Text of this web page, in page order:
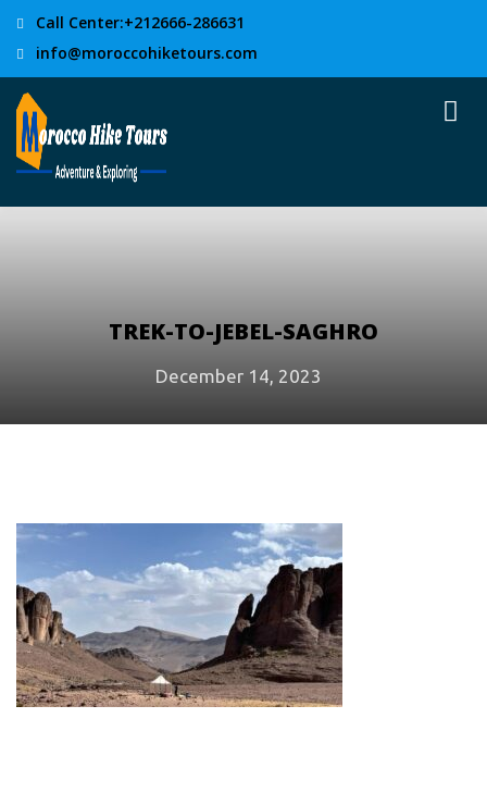
Call Center:+212666-286631
info@moroccohiketours.com
TREK-TO-JEBEL-SAGHRO
December 14, 2023